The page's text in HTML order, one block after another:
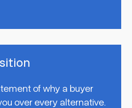
of why a buyer
over every alternative.